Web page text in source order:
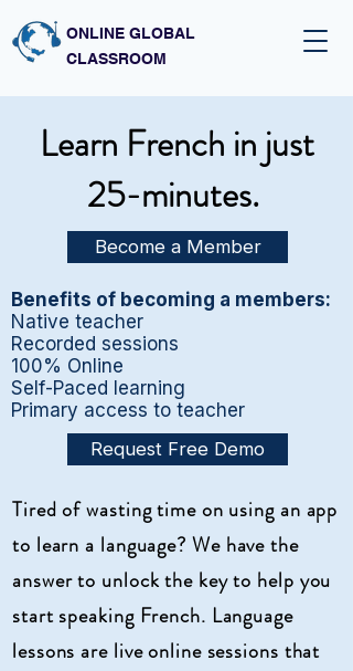
ONLINE GLOBAL
CLASSROOM
Learn French in just
25-minutes.
Become a Member
Benefits of becoming a members:
Native teacher
Recorded sessions
100% Online
Self-Paced learning
Primary access to teacher
Request Free Demo
Tired of wasting time on using an app
to learn a language? We have the
answer to unlock the key to help you
start speaking French. Language
lessons are live online sessions that